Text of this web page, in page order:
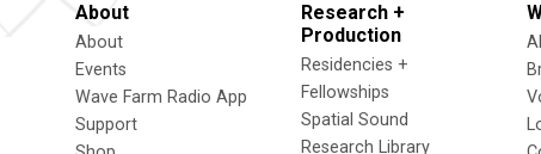
About
About
Events
Wave Farm Radio App
Support
Research +
Production
Residencies +
Fellowships
Spatial Sound
Research Library